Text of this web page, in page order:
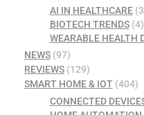
AI IN HEALTHCARE
BIOTECH TRENDS(4)
WEARABLE HEALTH
NEWS (97)
REVIEWS (129)
SMART HOME & IOT (404)
CONNECTED